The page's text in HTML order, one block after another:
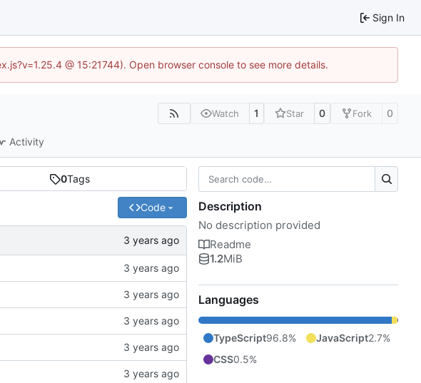
Sign In
@ 15:21744). Open browser console to see more details.
Watch 1 Star 0 Fork 0
Activity
0Tags
Code Description
No description provided
Readme
1.2MiB
Languages
TypeScript96.8% JavaScript2.7%
CSS0.5%